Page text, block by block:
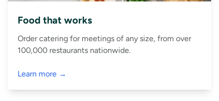
Food that works
Order catering for meetings of any size, from over
100,000 restaurants nationwide.
Learn more →